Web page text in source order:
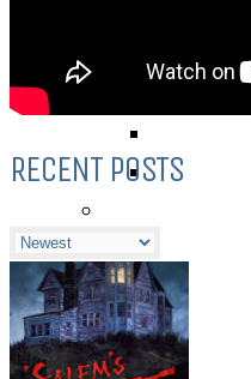
DEATH OF
GUEST
SCIENCE
HUMOUR
RECENT POSTS